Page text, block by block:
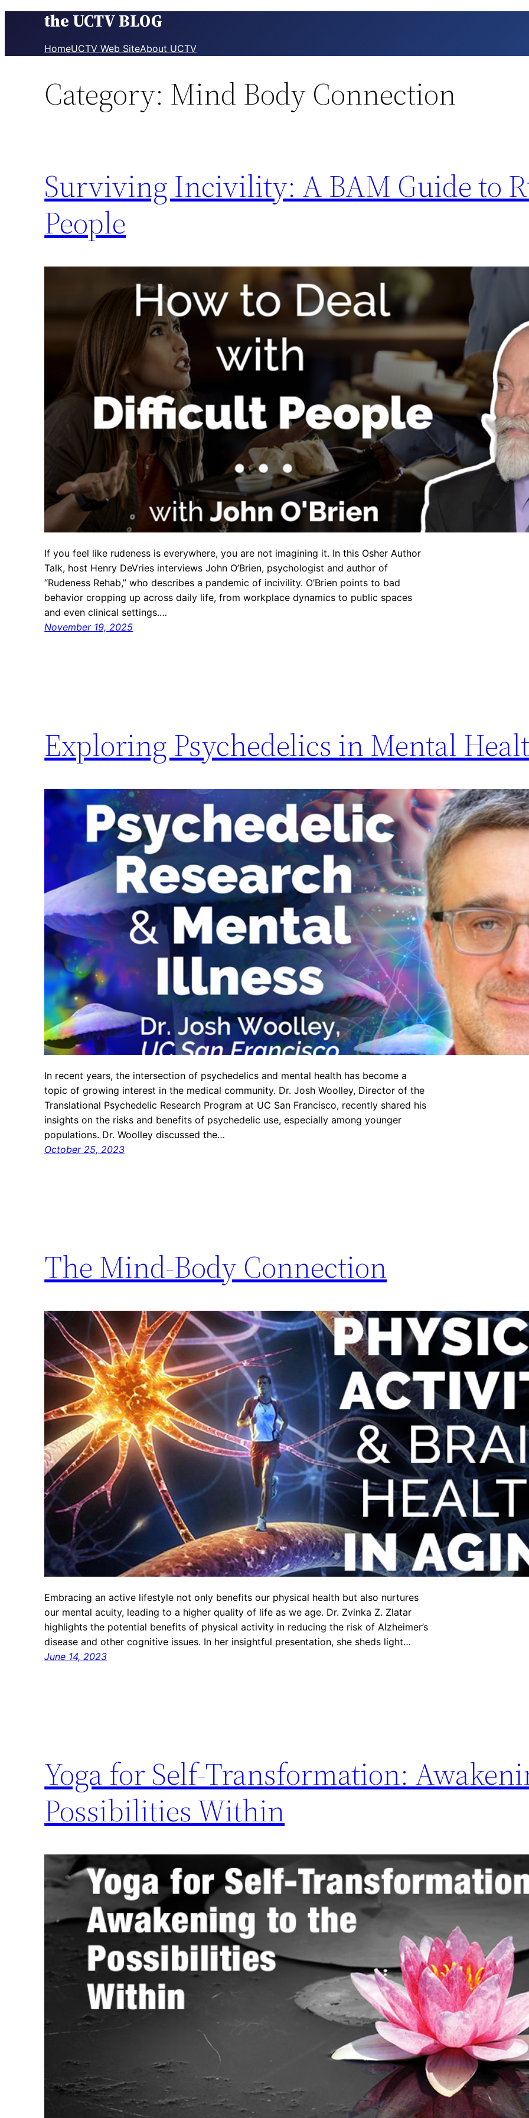
the UCTV BLOG
HomeUCTV Web SiteAbout UCTV
Category: Mind Body Connection
Surviving Incivility: A BAM Guide to
People
If you feel like rudeness is everywhere, you are not imagining it. In this Osher Author
Talk, host Henry DeVries interviews John O’Brien, psychologist and author of
“Rudeness Rehab,” who describes a pandemic of incivility. O’Brien points to bad
behavior cropping up across daily life, from workplace dynamics to public spaces
and even clinical settings.…
November 19, 2025
Exploring Psychedelics in Mental
In recent years, the intersection of psychedelics and mental health has become a
topic of growing interest in the medical community. Dr. Josh Woolley, Director of the
Translational Psychedelic Research Program at UC San Francisco, recently shared his
insights on the risks and benefits of psychedelic use, especially among younger
populations. Dr. Woolley discussed the…
October 25, 2023
The Mind-Body Connection
Embracing an active lifestyle not only benefits our physical health but also nurtures
our mental acuity, leading to a higher quality of life as we age. Dr. Zvinka Z. Zlatar
highlights the potential benefits of physical activity in reducing the risk of Alzheimer’s
disease and other cognitive issues. In her insightful presentation, she sheds light…
June 14, 2023
Yoga for Self-Transformation:
Possibilities Within